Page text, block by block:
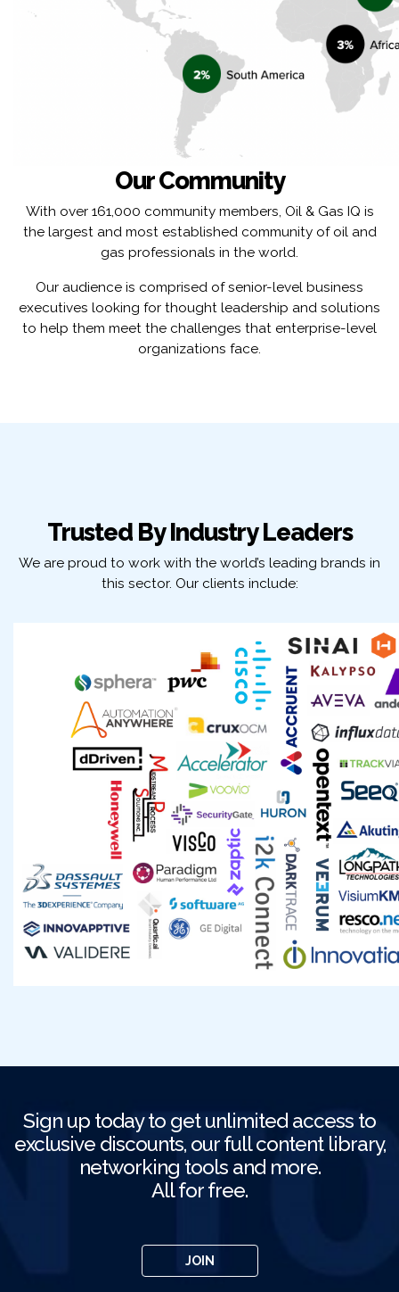
Our Community
With over 161,000 community members, Oil & Gas IQ is
the largest and most established community of oil and
gas professionals in the world.
Our audience is comprised of senior-level business
executives looking for thought leadership and solutions
to help them meet the challenges that enterprise-level
organizations face.
Trusted By Industry Leaders
We are proud to work with the world’s leading brands in
this sector. Our clients include:
Sign up today to get unlimited access to
exclusive discounts, our full content library,
networking tools and more.
All for free.
JOIN